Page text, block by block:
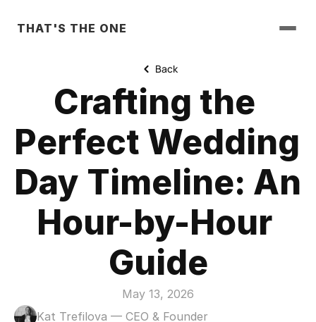
THAT'S THE ONE
Back
Crafting the
Perfect Wedding
Day Timeline: An
Hour-by-Hour
Guide
May 13, 2026
Kat Trefilova — CEO & Founder